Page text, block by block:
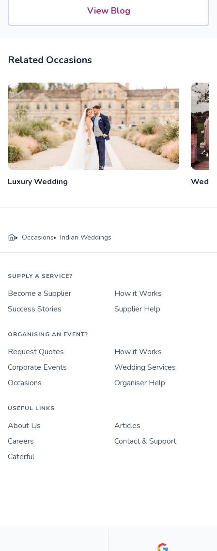
View Blog
Related Occasions
Luxury Wedding
Occasions Indian Weddings
SUPPLY A SERVICE?
Become a Supplier
How it Works
Success Stories
Supplier Help
ORGANISING AN EVENT?
Request Quotes
How it Works
Corporate Events
Wedding Services
Occasions
Organiser Help
USEFUL LINKS
About Us
Articles
Careers
Contact & Support
Caterful